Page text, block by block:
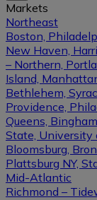
Markets
Northeast
Boston,
New Haven,
– Northern,
Island,
Bethlehem,
Providence,
Queens,
State, University
Bloomsburg,
Plattsburg NY,
Mid-Atlantic
Richmond –